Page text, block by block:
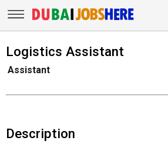
Logistics Assistant
Assistant
Description